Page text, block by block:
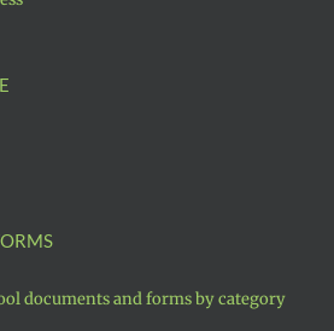
documents and forms by category